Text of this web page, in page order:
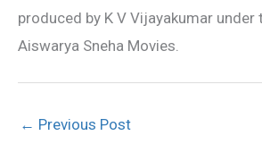
produced by K V Vijayakumar under
Aiswarya Sneha Movies.
← Previous Post